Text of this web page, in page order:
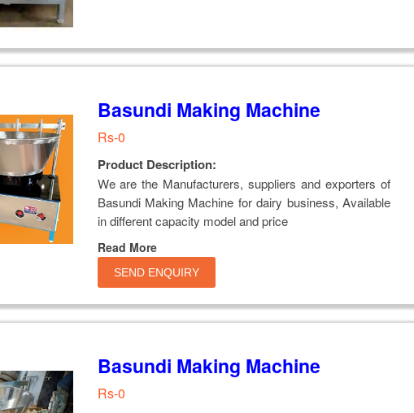
Basundi Making Machine
Rs-0
Product Description:
We are the Manufacturers, suppliers and exporters of
Basundi Making Machine for dairy business, Available
in different capacity model and price
Read More
SEND ENQUIRY
Basundi Making Machine
Rs-0